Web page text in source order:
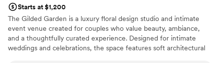
Starts at $1,200
The Gilded Garden is a luxury floral design studio and intimate
event venue created for couples who value beauty, ambiance,
and a thoughtfully curated experience. Designed for intimate
weddings and celebrations, the space features soft architectural